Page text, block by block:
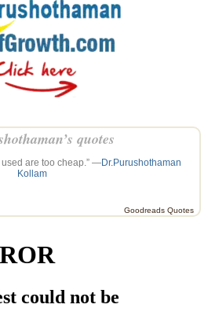
quotes
used are too cheap.” —Dr.Purushothaman
Kollam
Goodreads Quotes